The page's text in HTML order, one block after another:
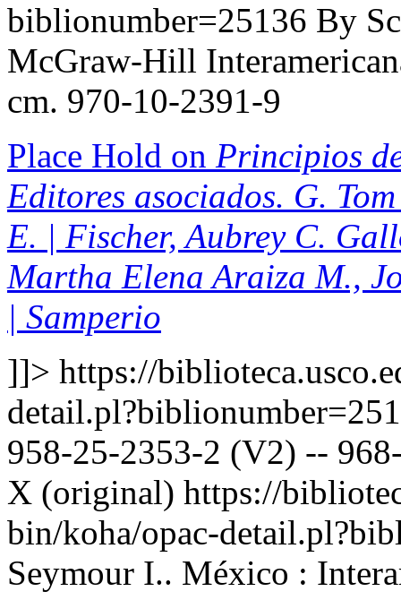
biblionumber=25136 By
McGraw-Hill
cm. 970-10-2391-9
Place Hold on Principios
Editores asociados. G.
E. | Fischer, Aubrey C.
Martha Elena Araiza M.,
| Samperio
]]> https://
958-25-2353-2 (V2) --
X (original) https://
bin/koha/opac-
Seymour I.. México :